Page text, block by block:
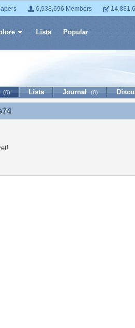
6,938,696 Members
Lists Popular
(0) Lists Journal (0)